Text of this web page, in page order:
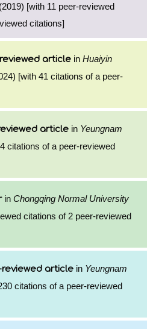
(2019) [with 11 peer-reviewed
citations]
article in Huaiyin
[with 41 citations of a peer-
article in Yeungnam
citations of a peer-reviewed
in Chongqing Normal University
citations of 2 peer-reviewed
article in Yeungnam
citations of a peer-reviewed